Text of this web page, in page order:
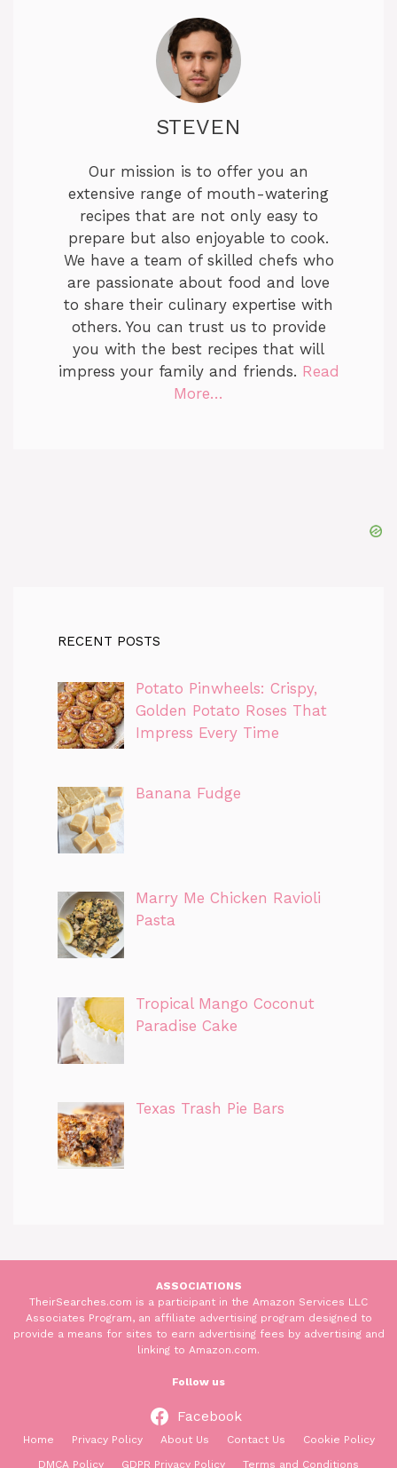
STEVEN
Our mission is to offer you an
extensive range of mouth-watering
recipes that are not only easy to
prepare but also enjoyable to cook.
We have a team of skilled chefs who
are passionate about food and love
to share their culinary expertise with
others. You can trust us to provide
you with the best recipes that will
impress your family and friends. Read
More…
RECENT POSTS
Potato Pinwheels: Crispy,
Golden Potato Roses That
Impress Every Time
Banana Fudge
Marry Me Chicken Ravioli
Pasta
Tropical Mango Coconut
Paradise Cake
Texas Trash Pie Bars
ASSOCIATIONS
TheirSearches.com is a participant in the Amazon Services LLC
Associates Program, an affiliate advertising program designed to
provide a means for sites to earn advertising fees by advertising and
linking to Amazon.com.
Follow us
Facebook
Home Privacy Policy About Us Contact Us
Cookie Policy
DMCA Policy
GDPR Privacy Policy Terms and Conditions